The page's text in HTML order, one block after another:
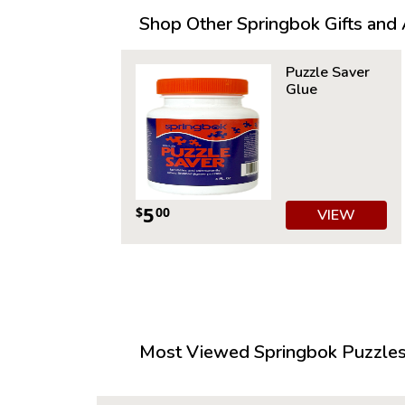
Shop Other Springbok Gifts and
$500
Puzzle Saver
Glue
VIEW
Most Viewed Springbok